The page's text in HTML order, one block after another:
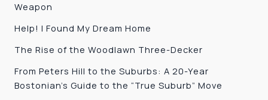
Weapon
Help! I Found My Dream Home
The Rise of the Woodlawn Three-Decker
From Peters Hill to the Suburbs: A 20-Year
Bostonian’s Guide to the “True Suburb” Move